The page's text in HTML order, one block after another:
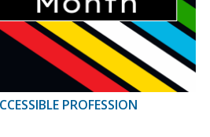
PROFESSION